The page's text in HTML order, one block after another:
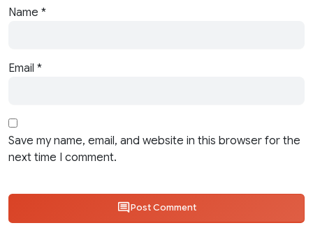
Name *
Email *
Save my name, email, and website in this browser for the
next time I comment.
Post Comment